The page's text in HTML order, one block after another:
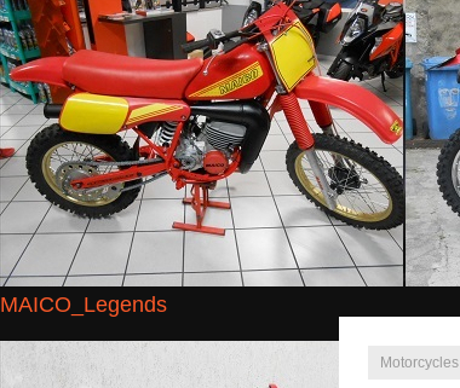
MAICO_Legends
Motorcycles